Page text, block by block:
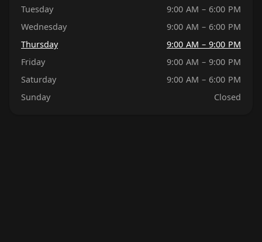
Tuesday
9:00 AM – 6:00 PM
Wednesday
9:00 AM – 6:00 PM
Thursday
9:00 AM – 9:00 PM
Friday
9:00 AM – 9:00 PM
Saturday
9:00 AM – 6:00 PM
Sunday
Closed